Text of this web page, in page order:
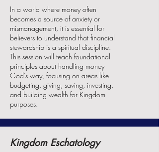
In a world where money often
becomes a source of anxiety or
mismanagement, it is essential for
believers to understand that financial
stewardship is a spiritual discipline.
This session will teach foundational
principles about handling money
God’s way, focusing on areas like
budgeting, giving, saving, investing,
and building wealth for Kingdom
purposes.
Kingdom Eschatology